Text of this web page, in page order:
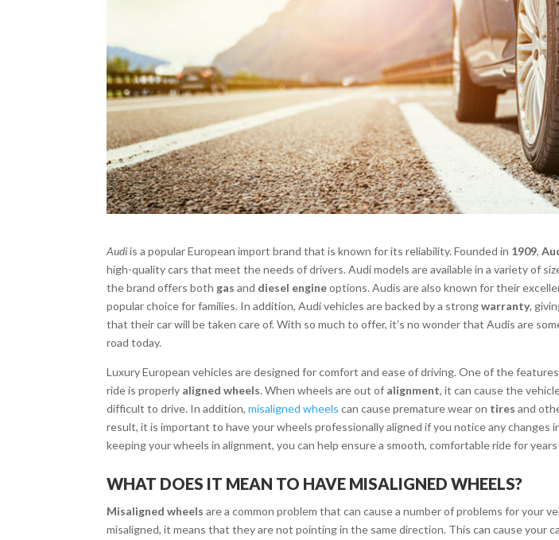
Audiis a popular European import brand that is known for its reliability. Founded in 1909,
high-quality cars that meet the needs of drivers. Audi models are available in a variety of
the brand offers both gas and diesel engineoptions. Audis are also known for their
popular choice for families. In addition, Audi vehicles are backed by a strongwarranty,
that their car will be taken care of. With so much to offer, it’s no wonder that Audis are
road today.
Luxury European vehicles are designed for comfort and ease of driving. One of the
ride is properly aligned wheels. When wheels are out of alignment, it can cause the
difficult to drive. In addition,misaligned wheels can cause premature wear on tires and
result, it is important to have your wheels professionally aligned if you notice any changes
keeping your wheels in alignment, you can help ensure a smooth, comfortable ride for
WHAT DOES IT MEAN TO HAVE MISALIGNED WHEELS?
Misaligned wheels are a common problem that can cause a number of problems for your
misaligned, it means that they are not pointing in the same direction. This can cause your